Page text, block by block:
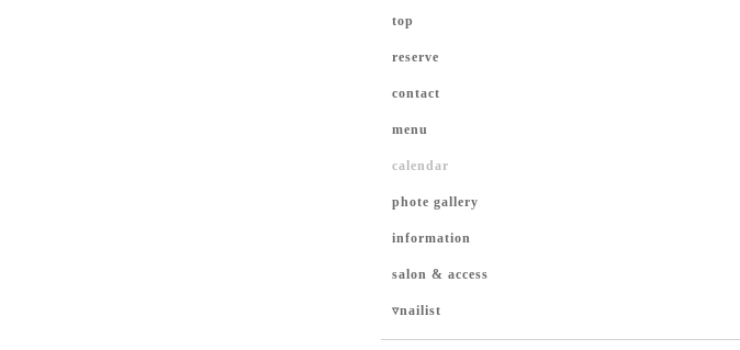
top
reserve
contact
menu
calendar
phote gallery
information
salon & access
▿nailist